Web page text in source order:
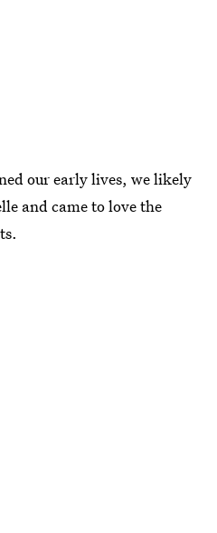
our early lives, we likely
and came to love the